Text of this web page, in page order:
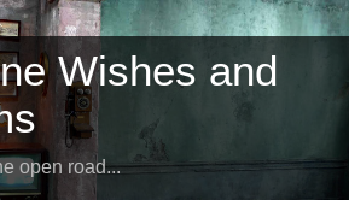
Wishes and
open road...